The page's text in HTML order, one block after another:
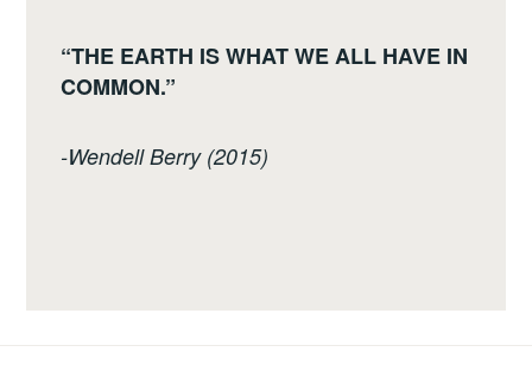
“THE EARTH IS WHAT WE ALL HAVE IN
COMMON.”
-Wendell Berry (2015)